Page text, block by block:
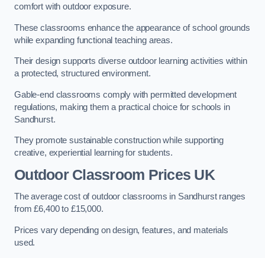
comfort with outdoor exposure.
These classrooms enhance the appearance of school grounds
while expanding functional teaching areas.
Their design supports diverse outdoor learning activities within
a protected, structured environment.
Gable-end classrooms comply with permitted development
regulations, making them a practical choice for schools in
Sandhurst.
They promote sustainable construction while supporting
creative, experiential learning for students.
Outdoor Classroom Prices UK
The average cost of outdoor classrooms in Sandhurst ranges
from £6,400 to £15,000.
Prices vary depending on design, features, and materials
used.